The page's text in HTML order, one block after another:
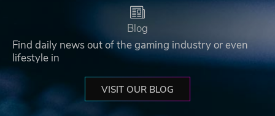
Blog
Find daily news out of the gaming industry or even
lifestyle in
VISIT OUR BLOG